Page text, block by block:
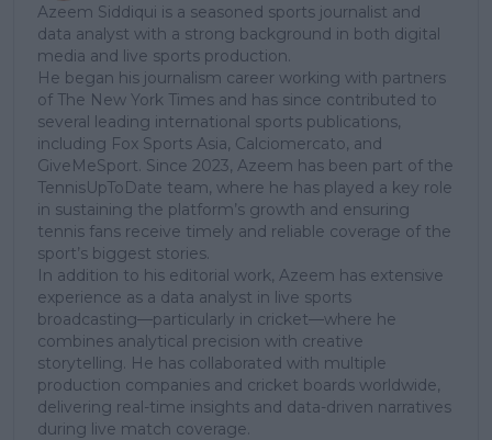
Azeem Siddiqui is a seasoned sports journalist and
data analyst with a strong background in both digital
media and live sports production.
He began his journalism career working with partners
of The New York Times and has since contributed to
several leading international sports publications,
including Fox Sports Asia, Calciomercato, and
GiveMeSport. Since 2023, Azeem has been part of the
TennisUpToDate team, where he has played a key role
in sustaining the platform’s growth and ensuring
tennis fans receive timely and reliable coverage of the
sport’s biggest stories.
In addition to his editorial work, Azeem has extensive
experience as a data analyst in live sports
broadcasting—particularly in cricket—where he
combines analytical precision with creative
storytelling. He has collaborated with multiple
production companies and cricket boards worldwide,
delivering real-time insights and data-driven narratives
during live match coverage.